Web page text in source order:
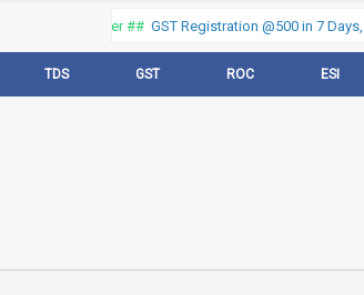
web portal, Offer ##GST Registration @500 in 7 Days,
TDS GST ROC ESI